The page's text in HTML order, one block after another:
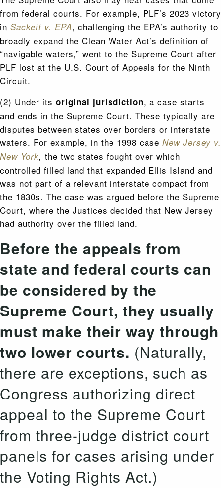
from federal courts. For example, PLF’s 2023 victory
in Sackett v. EPA, challenging the EPA’s authority to
broadly expand the Clean Water Act’s definition of
“navigable waters,” went to the Supreme Court after
PLF lost at the U.S. Court of Appeals for the Ninth
Circuit.
(2) Under its original jurisdiction, a case starts
and ends in the Supreme Court. These typically are
disputes between states over borders or interstate
waters. For example, in the 1998 case New Jersey v.
New York, the two states fought over which
controlled filled land that expanded Ellis Island and
was not part of a relevant interstate compact from
the 1830s. The case was argued before the Supreme
Court, where the Justices decided that New Jersey
had authority over the filled land.
Before the appeals from
state and federal courts can
be considered by the
Supreme Court, they usually
must make their way through
two lower courts. (Naturally,
there are exceptions, such as
Congress authorizing direct
appeal to the Supreme Court
from three-judge district court
panels for cases arising under
the Voting Rights Act.)